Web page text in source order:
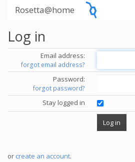
Rosetta@home
Log in
Email address:
forgot email address?
Password:
forgot password?
Stay logged in
or create an account.